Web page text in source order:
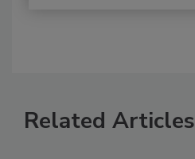
Related Articles